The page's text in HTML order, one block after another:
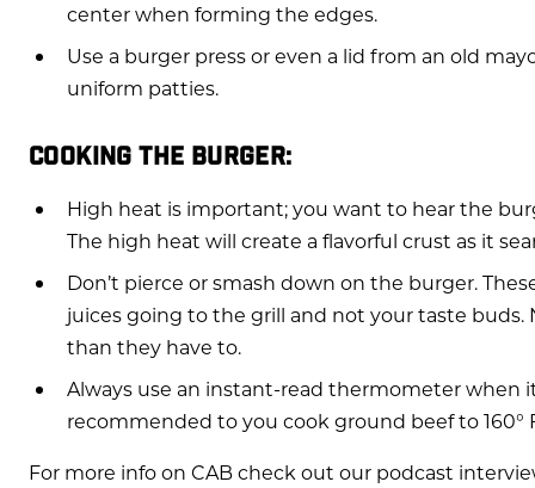
center when forming the edges.
Use a burger press or even a lid from an old
uniform patties.
COOKING THE BURGER:
High heat is important; you want to hear the
The high heat will create a flavorful crust as it
Don’t pierce or smash down on the burger.
juices going to the grill and not your taste buds.
than they have to.
Always use an instant-read thermometer when
recommended to you cook ground beef to 160°
For more info on CAB check out our podcast